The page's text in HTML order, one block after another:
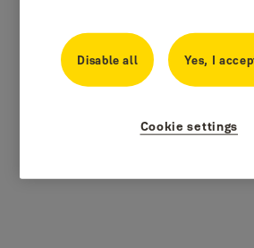
Disable all Yes, I
Cookie settings